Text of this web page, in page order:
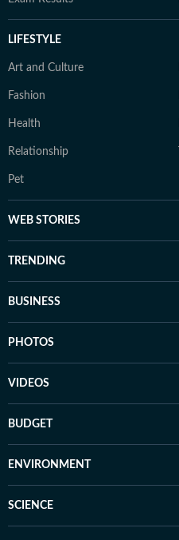
LIFESTYLE
Art and Culture
Fashion
Health
Relationship
Pet
WEB STORIES
TRENDING
BUSINESS
PHOTOS
VIDEOS
BUDGET
ENVIRONMENT
SCIENCE